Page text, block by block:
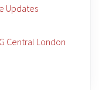
Updates
Central London